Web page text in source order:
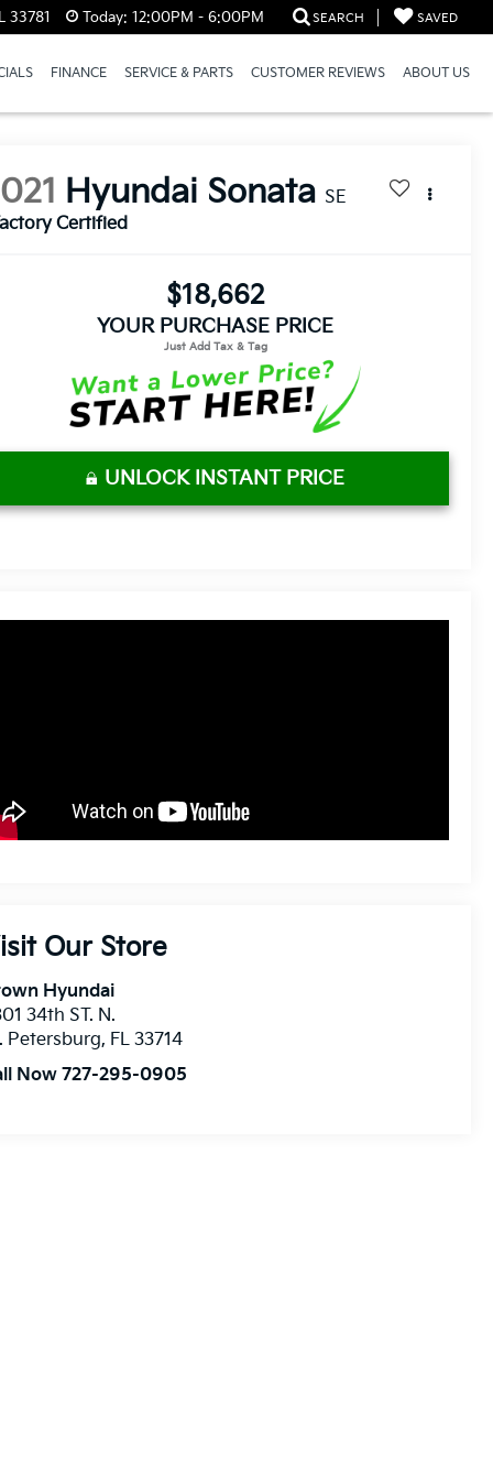
33781 Today: 12:00PM - 6:00PM SEARCH SAVED
FINANCE SERVICE & PARTS CUSTOMER REVIEWS ABOUT US
Hyundai Sonata SE
Certified
$18,662
YOUR PURCHASE PRICE
UNLOCK INSTANT PRICE
Our Store
Hyundai
34th ST. N.
Petersburg, FL 33714
Now 727-295-0905